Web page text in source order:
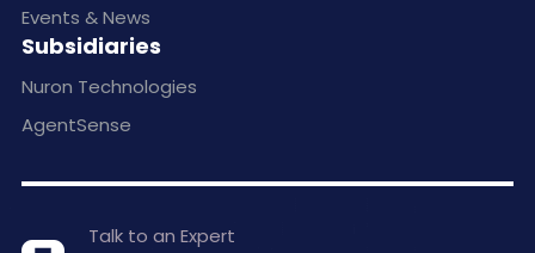
Events & News
Subsidiaries
Nuron Technologies
AgentSense
Talk to an Expert